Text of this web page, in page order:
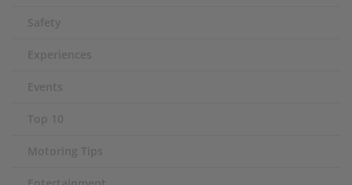
Safety
Experiences
Events
Top 10
Motoring Tips